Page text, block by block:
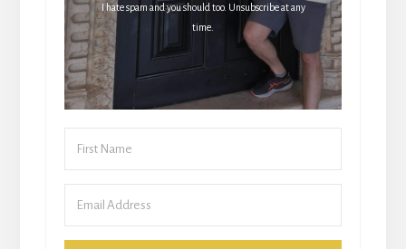
I hate spam and you should too. Unsubscribe at any
time.